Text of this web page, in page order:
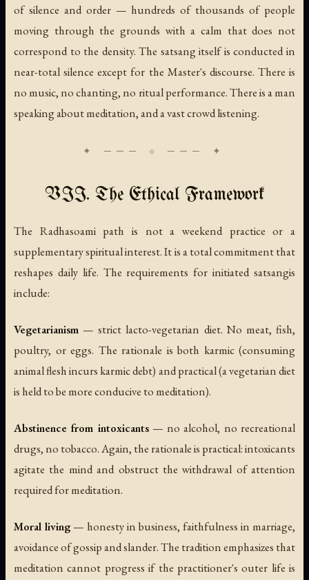
of silence and order — hundreds of thousands of people
moving through the grounds with a calm that does not
correspond to the density. The satsang itself is conducted in
near-total silence except for the Master's discourse. There is
no music, no chanting, no ritual performance. There is a man
speaking about meditation, and a vast crowd listening.
VII. The Ethical Framework
The Radhasoami path is not a weekend practice or a
supplementary spiritual interest. It is a total commitment that
reshapes daily life. The requirements for initiated satsangis
include:
Vegetarianism — strict lacto-vegetarian diet. No meat, fish,
poultry, or eggs. The rationale is both karmic (consuming
animal flesh incurs karmic debt) and practical (a vegetarian diet
is held to be more conducive to meditation).
Abstinence from intoxicants— no alcohol, no recreational
drugs, no tobacco. Again, the rationale is practical: intoxicants
agitate the mind and obstruct the withdrawal of attention
required for meditation.
Moral living— honesty in business, faithfulness in marriage,
avoidance of gossip and slander. The tradition emphasizes that
meditation cannot progress if the practitioner's outer life is